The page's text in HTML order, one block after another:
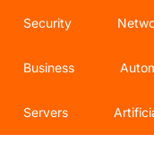
Security
Business
Servers